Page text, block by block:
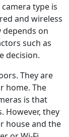
type is
and wireless
depends on
such as
decision.
They are
home. The
is that
However, they
house and the